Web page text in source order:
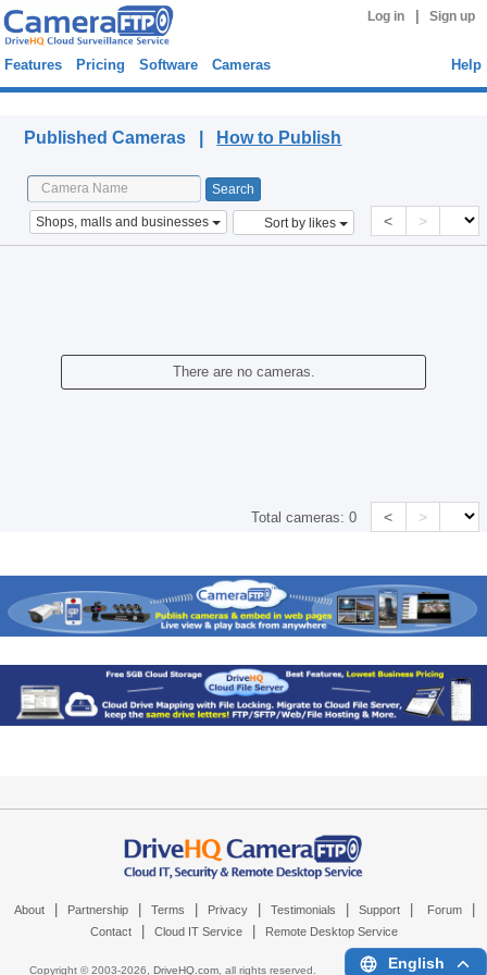
Log in Sign up
Features Pricing Software Cameras Help
Published Cameras | How to Publish
Shops, malls and businesses Sort by likes < >
There are no cameras.
Total cameras:0 < >
About Partnership Terms Privacy Testimonials Support Forum
Contact Cloud IT Service Remote Desktop Service
Copyright © 2003-2026, DriveHQ.com, all rights reserved. English